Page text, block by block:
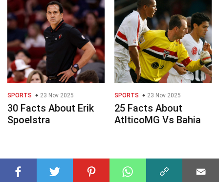
SPORTS 23 Nov 2025
30 Facts About Erik
Spoelstra
SPORTS 23 Nov 2025
25 Facts About
AtlticoMG Vs Bahia